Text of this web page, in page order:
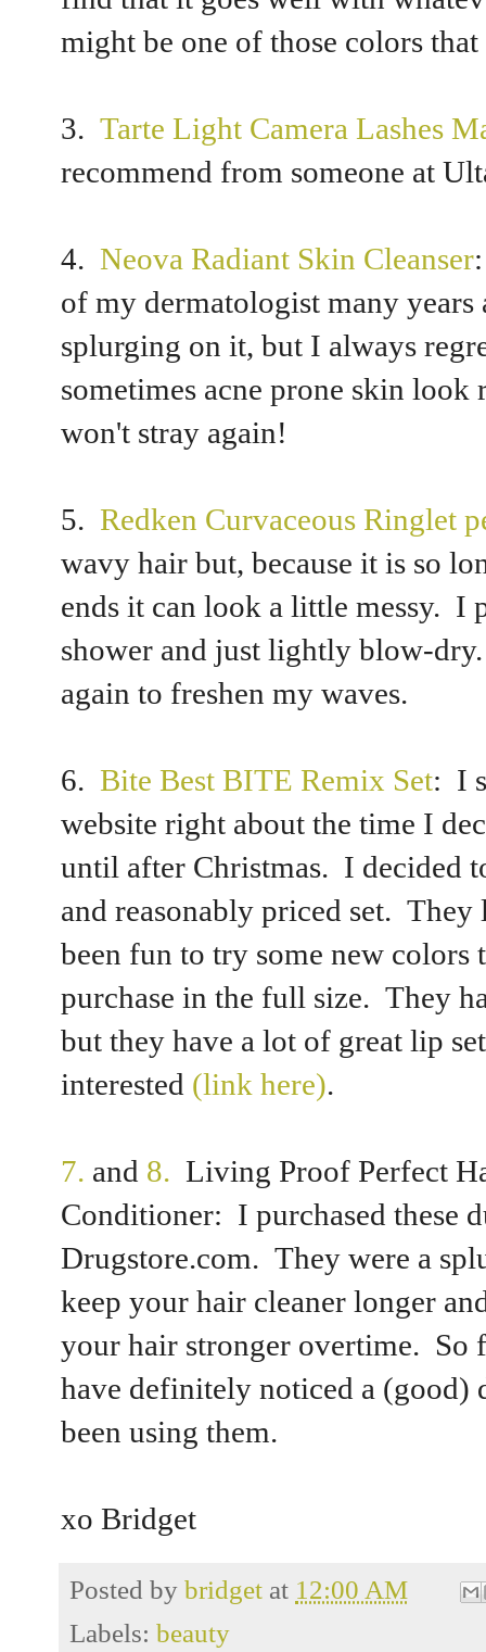
might be one of those colors
3. Tarte Light Camera Lashes
recommend from someone at
4. Neova Radiant Skin Cleanser
of my dermatologist many
splurging on it, but I always
sometimes acne prone skin look
won't stray again!
5. Redken Curvaceous Ringlet
wavy hair but, because it is so
ends it can look a little messy. I
shower and just lightly blow-
again to freshen my waves.
6. Bite Best BITE Remix Set: I
website right about the time I
until after Christmas. I decided
and reasonably priced set.
been fun to try some new colors
purchase in the full size. They
but they have a lot of great lip
interested (link here).
7. and 8. Living Proof Perfect
Conditioner: I purchased these
Drugstore.com. They were a
keep your hair cleaner longer
your hair stronger overtime. So
have definitely noticed a (good)
been using them.
xo Bridget
Posted by bridget at 12:00 AM
Labels: beauty